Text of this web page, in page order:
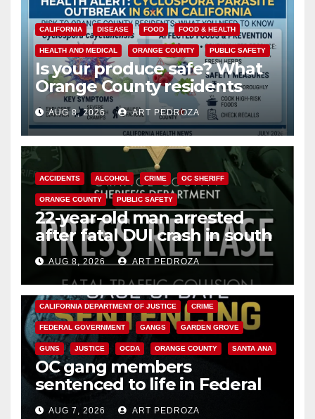
CALIFORNIA DISEASE FOOD FOOD & HEALTH
HEALTH AND MEDICAL ORANGE COUNTY PUBLIC SAFETY
Is your produce safe? What
Orange County residents
need to know about the
Cyclospora Parasite
AUG 8, 2026 ART PEDROZA
ACCIDENTS ALCOHOL CRIME OC SHERIFF
ORANGE COUNTY PUBLIC SAFETY
22-year-old man arrested
after fatal DUI crash in south
OCAUG 8, 2026 ART PEDROZA
ANAHEIM CALIFORNIA
CALIFORNIA DEPARTMENT OF JUSTICE CRIME
FEDERAL GOVERNMENT GANGS GARDEN GROVE
GUNS JUSTICE OCDA ORANGE COUNTY SANTA ANA
OC gang members
sentenced to life in Federal
prison over Mexican Mafia hit
AUG 7, 2026 ART PEDROZA